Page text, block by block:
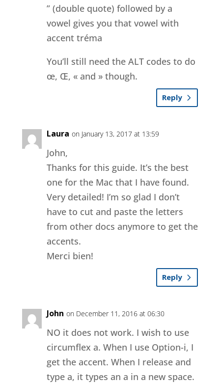
” (double quote) followed by a
vowel gives you that vowel with
accent tréma
You’ll still need the ALT codes to do
œ, Œ, « and » though.
Reply
Laura on January 13, 2017 at 13:59
John,
Thanks for this guide. It’s the best
one for the Mac that I have found.
Very detailed! I’m so glad I don’t
have to cut and paste the letters
from other docs anymore to get the
accents.
Merci bien!
Reply
John on December 11, 2016 at 06:30
NO it does not work. I wish to use
circumflex a. When I use Option-i, I
get the accent. When I release and
type a, it types an a in a new space.